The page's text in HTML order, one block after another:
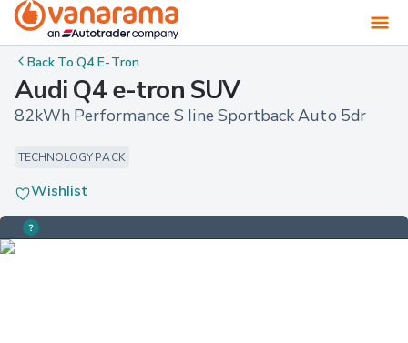
Back ToQ4 E-Tron
Audi Q4 e-tron SUV
82kWh Performance S line Sportback Auto 5dr
TECHNOLOGY PACK
Wishlist